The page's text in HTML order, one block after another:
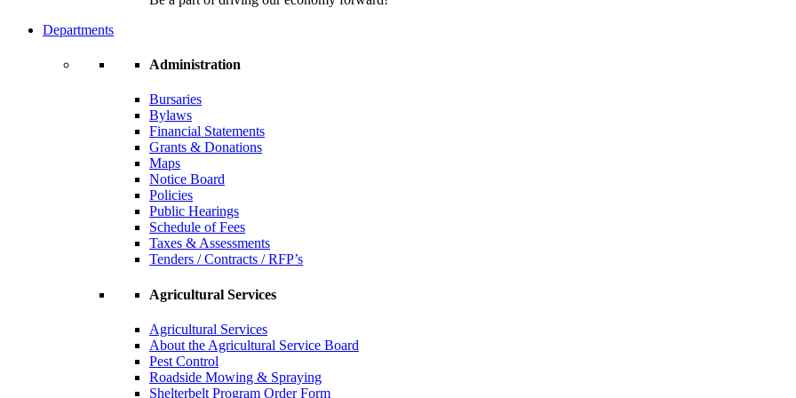
Departments
Administration
Bursaries
Bylaws
Financial Statements
Grants & Donations
Maps
Notice Board
Policies
Public Hearings
Schedule of Fees
Taxes & Assessments
Tenders / Contracts / RFP’s
Agricultural Services
Agricultural Services
About the Agricultural Service Board
Pest Control
Roadside Mowing & Spraying
Shelterbelt Program Order Form